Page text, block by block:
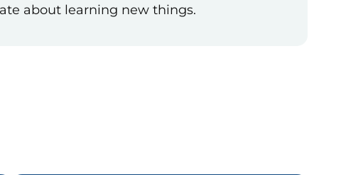
about learning new things.